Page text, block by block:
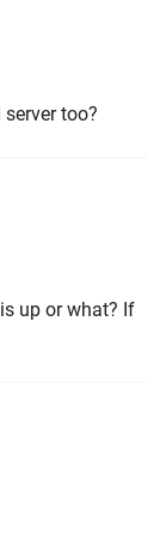
too?
up or what? If